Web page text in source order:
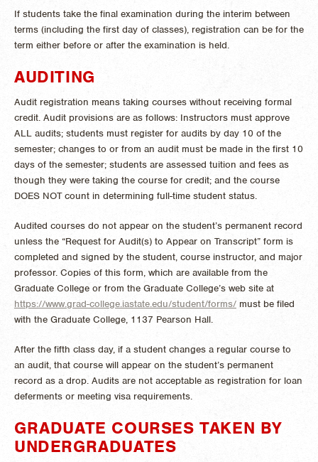
If students take the final examination during the interim between
terms (including the first day of classes), registration can be for the
term either before or after the examination is held.
AUDITING
Audit registration means taking courses without receiving formal
credit. Audit provisions are as follows: Instructors must approve
ALL audits; students must register for audits by day 10 of the
semester; changes to or from an audit must be made in the first 10
days of the semester; students are assessed tuition and fees as
though they were taking the course for credit; and the course
DOES NOT count in determining full-time student status.
Audited courses do not appear on the student’s permanent record
unless the “Request for Audit(s) to Appear on Transcript” form is
completed and signed by the student, course instructor, and major
professor. Copies of this form, which are available from the
Graduate College or from the Graduate College’s web site at
https://www.grad-college.iastate.edu/student/forms/ must be filed
with the Graduate College, 1137 Pearson Hall.
After the fifth class day, if a student changes a regular course to
an audit, that course will appear on the student’s permanent
record as a drop. Audits are not acceptable as registration for loan
deferments or meeting visa requirements.
GRADUATE COURSES TAKEN BY
UNDERGRADUATES